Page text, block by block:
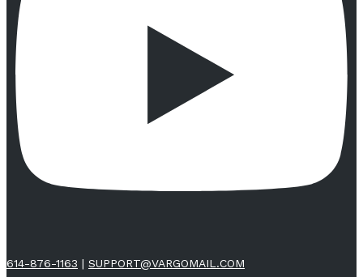
614-876-1163 | SUPPORT@VARGOMAIL.COM